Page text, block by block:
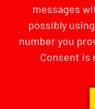
messages
possibly
number you
Consent is